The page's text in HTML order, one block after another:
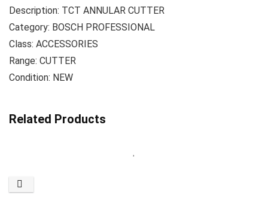
Description: TCT ANNULAR CUTTER
Category: BOSCH PROFESSIONAL
Class: ACCESSORIES
Range: CUTTER
Condition: NEW
Related Products